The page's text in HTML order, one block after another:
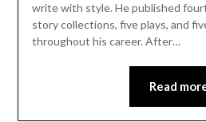
write with style. He published
story collections, five plays, and
throughout his career. After…
Read